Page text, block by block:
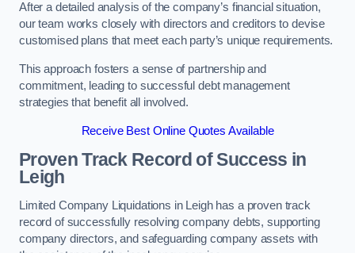
After a detailed analysis of the company’s financial situation,
our team works closely with directors and creditors to devise
customised plans that meet each party’s unique requirements.
This approach fosters a sense of partnership and
commitment, leading to successful debt management
strategies that benefit all involved.
Receive Best Online Quotes Available
Proven Track Record of Success in
Leigh
Limited Company Liquidations in Leigh has a proven track
record of successfully resolving company debts, supporting
company directors, and safeguarding company assets with